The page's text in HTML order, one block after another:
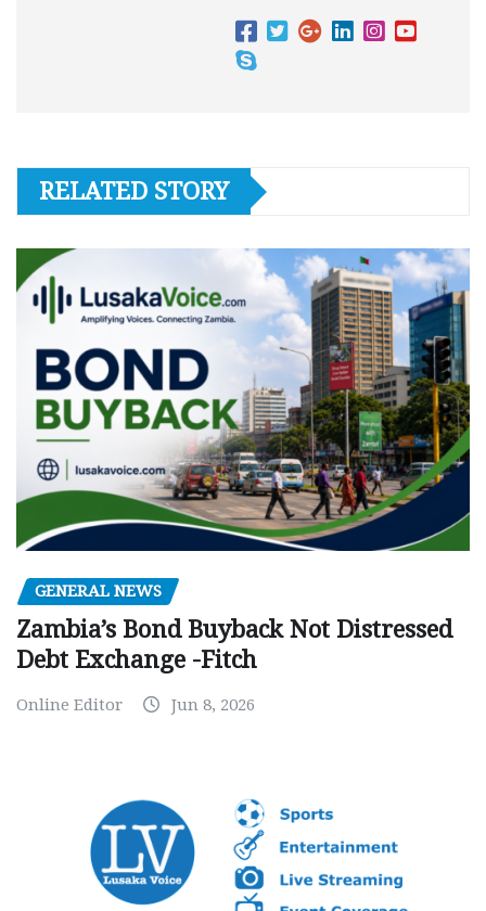
RELATED STORY
GENERAL NEWS
Zambia’s Bond Buyback Not Distressed
Debt Exchange -Fitch
Online Editor Jun 8, 2026